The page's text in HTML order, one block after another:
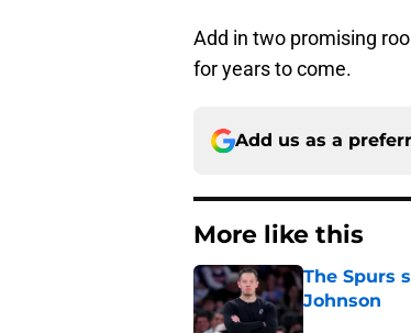
Add in two promising
for years to come.
Add us as a
More like this
The Spurs
Johnson
Published by on